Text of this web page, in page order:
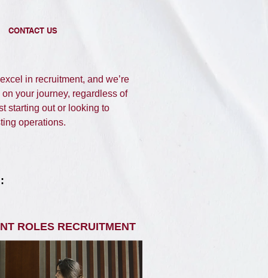
CONTACT US
in recruitment, and we’re
your journey, regardless of
starting out or looking to
operations.
ROLES RECRUITMENT